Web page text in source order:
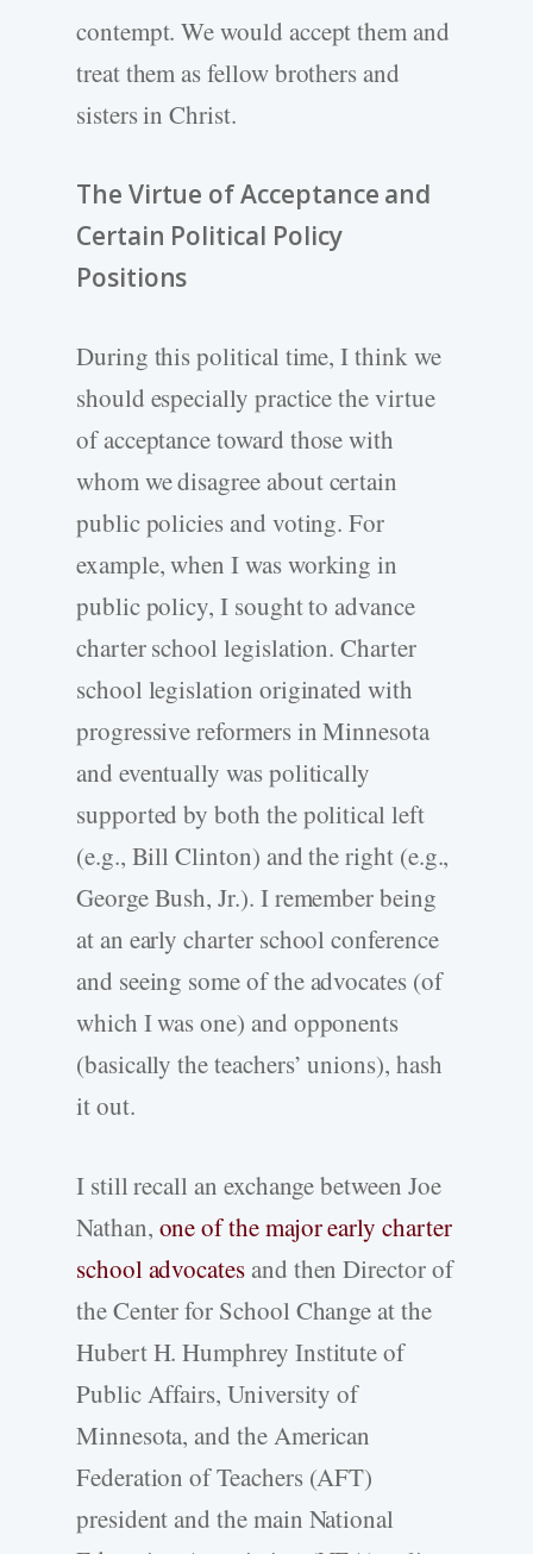
contempt. We would accept them and
treat them as fellow brothers and
sisters in Christ.
The Virtue of Acceptance and
Certain Political Policy
Positions
During this political time, I think we
should especially practice the virtue
of acceptance toward those with
whom we disagree about certain
public policies and voting. For
example, when I was working in
public policy, I sought to advance
charter school legislation. Charter
school legislation originated with
progressive reformers in Minnesota
and eventually was politically
supported by both the political left
(e.g., Bill Clinton) and the right (e.g.,
George Bush, Jr.). I remember being
at an early charter school conference
and seeing some of the advocates (of
which I was one) and opponents
(basically the teachers’ unions), hash
it out.
I still recall an exchange between Joe
Nathan, one of the major early charter
school advocatesand then Director of
the Center for School Change at the
Hubert H. Humphrey Institute of
Public Affairs, University of
Minnesota, and the American
Federation of Teachers (AFT)
president and the main National